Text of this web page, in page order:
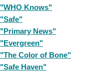
"WHO Knows"
"Safe"
"Primary News"
"Evergreen"
"The Color of Bone"
"Safe Haven"